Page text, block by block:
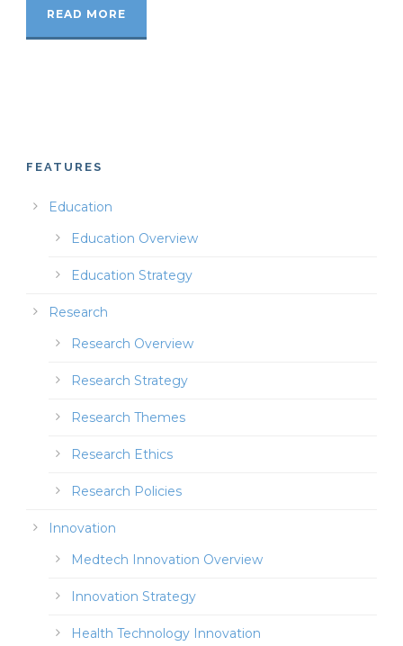
READ MORE
FEATURES
Education
Education Overview
Education Strategy
Research
Research Overview
Research Strategy
Research Themes
Research Ethics
Research Policies
Innovation
Medtech Innovation Overview
Innovation Strategy
Health Technology Innovation